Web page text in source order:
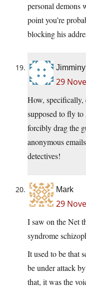
personal demons
point you’re
blocking his
29
How, specifically,
supposed to fly
forcibly drag the
anonymous
detectives!
Mark
29
I saw on the Net
syndrome
It used to be that
be under attack
that, it was the